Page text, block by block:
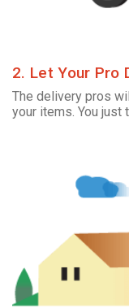
2. Let Your Pro
The delivery pros
your items. You just